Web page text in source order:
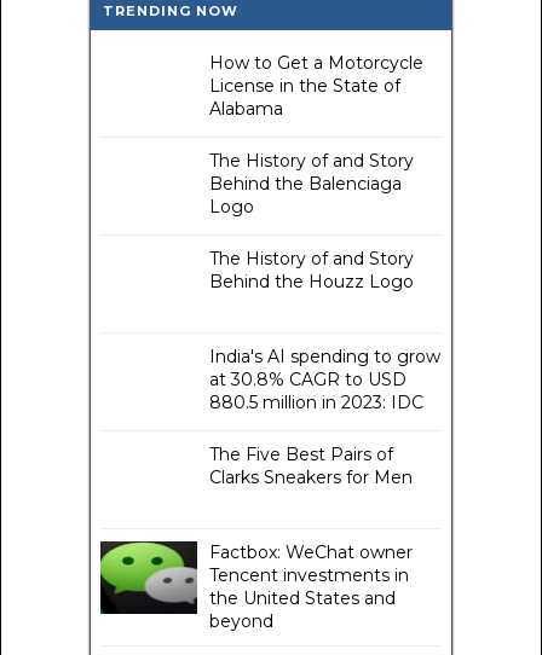
TRENDING NOW
How to Get a Motorcycle
License in the State of
Alabama
The History of and Story
Behind the Balenciaga
Logo
The History of and Story
Behind the Houzz Logo
India's AI spending to grow
at 30.8% CAGR to USD
880.5 million in 2023: IDC
The Five Best Pairs of
Clarks Sneakers for Men
Factbox: WeChat owner
Tencent investments in
the United States and
beyond